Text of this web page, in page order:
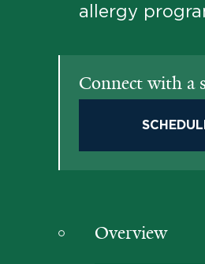
allergy
Connect with a
Overview